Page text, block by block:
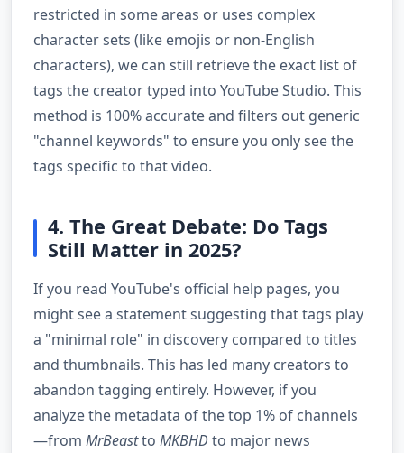
restricted in some areas or uses complex
character sets (like emojis or non-English
characters), we can still retrieve the exact list of
tags the creator typed into YouTube Studio. This
method is 100% accurate and filters out generic
"channel keywords" to ensure you only see the
tags specific to that video.
4. The Great Debate: Do Tags
Still Matter in 2025?
If you read YouTube's official help pages, you
might see a statement suggesting that tags play
a "minimal role" in discovery compared to titles
and thumbnails. This has led many creators to
abandon tagging entirely. However, if you
analyze the metadata of the top 1% of channels
—from MrBeastto MKBHDto major news